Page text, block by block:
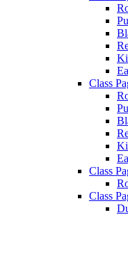
Class
Class
Class